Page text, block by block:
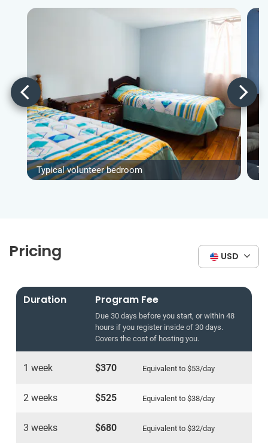
Typical volunteer bedroom
Pricing USD
Duration Program Fee
Due 30 days before you start, or within 48
hours if you register inside of 30 days.
Covers the cost of hosting you.
1 week $370 Equivalent to $53/day
2 weeks $525 Equivalent to $38/day
3 weeks $680 Equivalent to $32/day